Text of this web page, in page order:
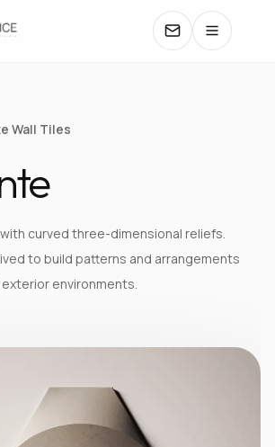
Wall Tiles
curved three-dimensional reliefs.
to build patterns and arrangements
environments.